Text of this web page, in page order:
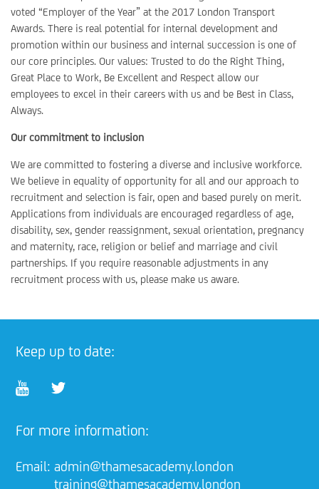
voted “Employer of the Year” at the 2017 London Transport
Awards. There is real potential for internal development and
promotion within our business and internal succession is one of
our core principles. Our values: Trusted to do the Right Thing,
Great Place to Work, Be Excellent and Respect allow our
employees to excel in their careers with us and be Best in Class,
Always.
Our commitment to inclusion
We are committed to fostering a diverse and inclusive workforce.
We believe in equality of opportunity for all and our approach to
recruitment and selection is fair, open and based purely on merit.
Applications from individuals are encouraged regardless of age,
disability, sex, gender reassignment, sexual orientation, pregnancy
and maternity, race, religion or belief and marriage and civil
partnerships. If you require reasonable adjustments in any
recruitment process with us, please make us aware.
Keep up to date:
For more information:
Email: admin@thamesacademy.london
training@thamesacademy.london